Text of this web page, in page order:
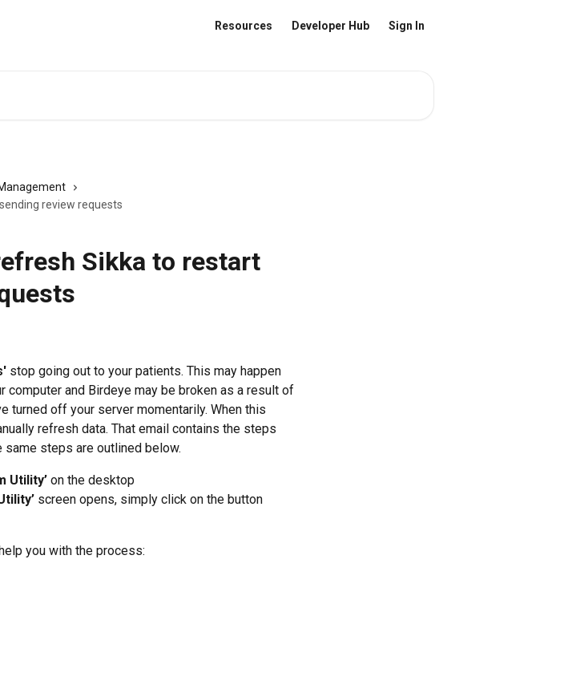
Resources Developer Hub Sign In
review requests
Sikka to restart
stop going out to your patients. This may happen
computer and Birdeye may be broken as a result of
turned off your server momentarily. When this
refresh data. That email contains the steps
same steps are outlined below.
Utility’ on the desktop
screen opens, simply click on the button
you with the process: